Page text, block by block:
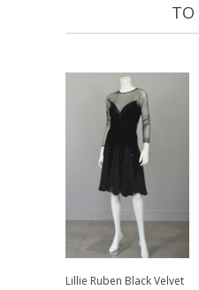
TO
Lillie Ruben Black Velvet